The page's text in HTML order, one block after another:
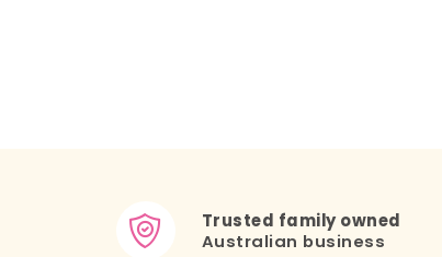
Trusted family owned
Australian business